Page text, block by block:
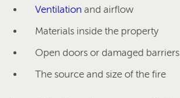
Ventilation and airflow
Materials inside the property
Open doors or damaged barriers
The source and size of the fire